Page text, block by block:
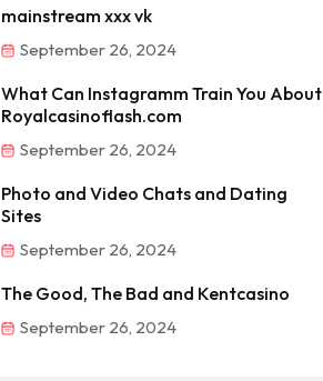
mainstream xxx vk
September 26, 2024
What Can Instagramm Train You About
Royalcasinoflash.com
September 26, 2024
Photo and Video Chats and Dating
Sites
September 26, 2024
The Good, The Bad and Kentcasino
September 26, 2024